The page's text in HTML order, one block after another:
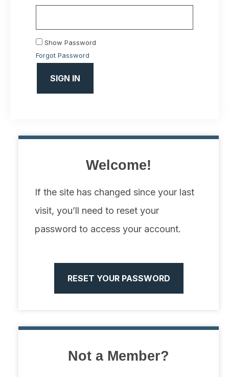
Show Password
Forgot Password
SIGN IN
Welcome!
If the site has changed since your last
visit, you’ll need to reset your
password to access your account.
RESET YOUR PASSWORD
Not a Member?